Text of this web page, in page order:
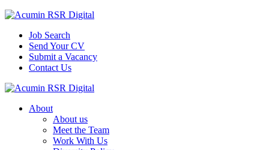
Job Search
Send Your CV
Submit a Vacancy
Contact Us
About
About us
Meet the Team
Work With Us